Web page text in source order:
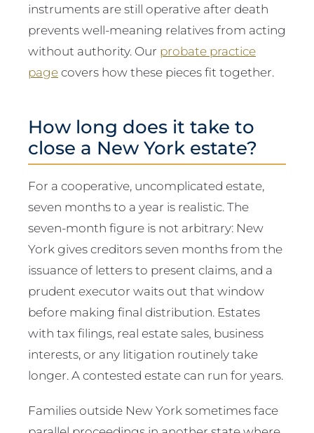
instruments are still operative after death
prevents well-meaning relatives from acting
without authority. Our probate practice
pagecovers how these pieces fit together.
How long does it take to
close a New York estate?
For a cooperative, uncomplicated estate,
seven months to a year is realistic. The
seven-month figure is not arbitrary: New
York gives creditors seven months from the
issuance of letters to present claims, and a
prudent executor waits out that window
before making final distribution. Estates
with tax filings, real estate sales, business
interests, or any litigation routinely take
longer. A contested estate can run for years.
Families outside New York sometimes face